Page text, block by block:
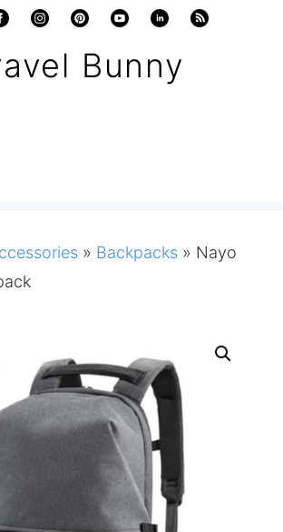
Bunny
» Backpacks » Nayo